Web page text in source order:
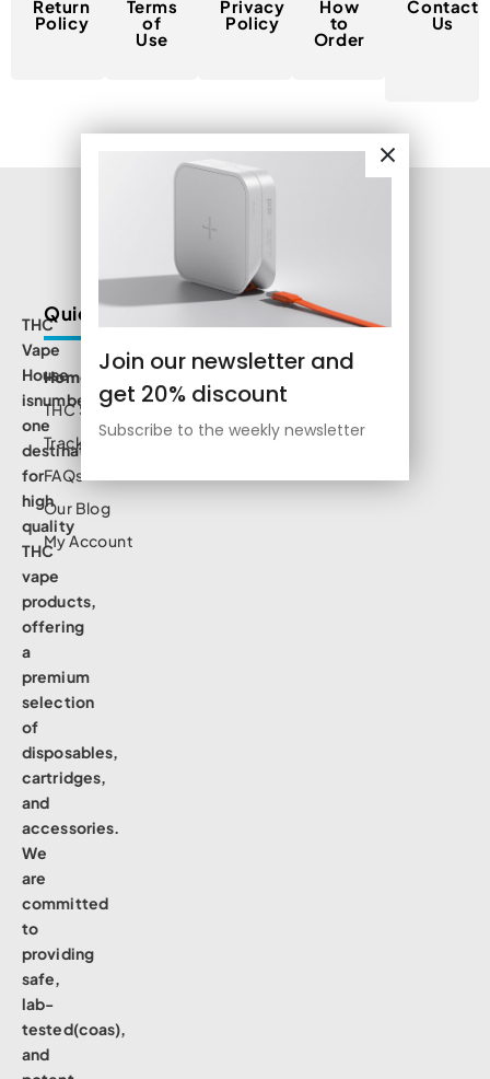
Join our newsletter and
get 20% discount
Subscribe to the weekly newsletter
Return
Policy
Terms
of
Use
Privacy
Policy
How
to
Order
Contact
Us
THC
Vape
House
isnumbe
one
destination
for
high
quality
THC
vape
products,
offering
a
premium
selection
of
disposables,
cartridges,
and
accessories.
We
are
committed
to
providing
safe,
lab-
tested(coas),
and
Quick Links
Home
THC Shop
Track Order
FAQs
Our Blog
My Account